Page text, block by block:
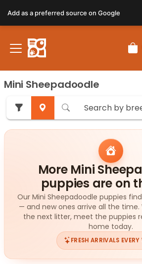
Mini Sheepadoodle
More Mini
puppies are on
Our Mini Sheepadoodle puppies
— and new ones arrive all the
the next litter, meet the puppies
home today.
FRESH ARRIVALS EVERY
Add as a preferred source on Google